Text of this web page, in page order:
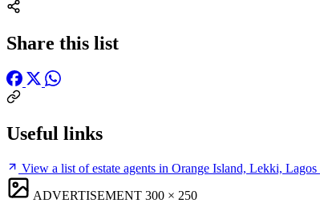
Share this list
Useful links
View a list of estate agents in Orange Island, Lekki, Lagos
ADVERTISEMENT 300 × 250